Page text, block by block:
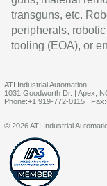
transguns, etc.
peripherals,
tooling (EOA), or
ATI Industrial Automation
1031 Goodworth Dr. | Apex,
Phone:+1 919-772-0115 |
© 2026 ATI Industrial